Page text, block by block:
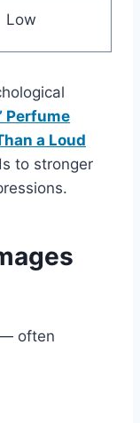
Low
Perfume
a Loud
to stronger
often